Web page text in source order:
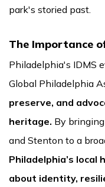
park's storied past.
The Importance
Philadelphia's IDMS
Global Philadelphia
preserve, and
heritage. By
and Stenton to a
Philadelphia’s
about identity,